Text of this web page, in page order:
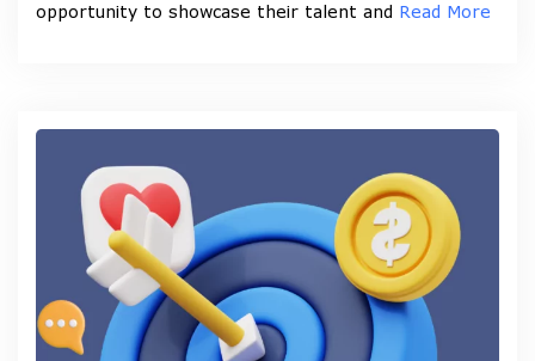
opportunity to showcase their talent and Read More